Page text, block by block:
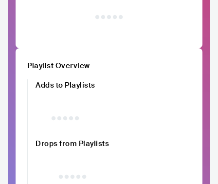
Playlist Overview
Adds to Playlists
Drops from Playlists